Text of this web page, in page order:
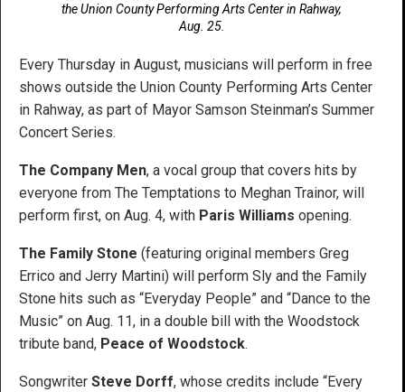
the Union County Performing Arts Center in Rahway,
Aug. 25.
Every Thursday in August, musicians will perform in free
shows outside the Union County Performing Arts Center
in Rahway, as part of Mayor Samson Steinman’s Summer
Concert Series.
The Company Men, a vocal group that covers hits by
everyone from The Temptations to Meghan Trainor, will
perform first, on Aug. 4, with Paris Williams opening.
The Family Stone (featuring original members Greg
Errico and Jerry Martini) will perform Sly and the Family
Stone hits such as “Everyday People” and “Dance to the
Music” on Aug. 11, in a double bill with the Woodstock
tribute band, Peace of Woodstock.
Songwriter Steve Dorff, whose credits include “Every